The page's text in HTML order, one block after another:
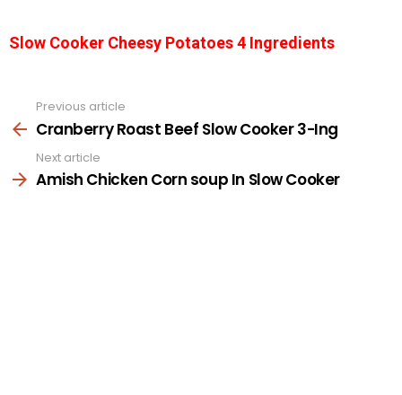
Slow Cooker Cheesy Potatoes 4 Ingredients
more
Previous article
Cranberry Roast Beef Slow Cooker 3-Ing
Next article
Amish Chicken Corn soup In Slow Cooker